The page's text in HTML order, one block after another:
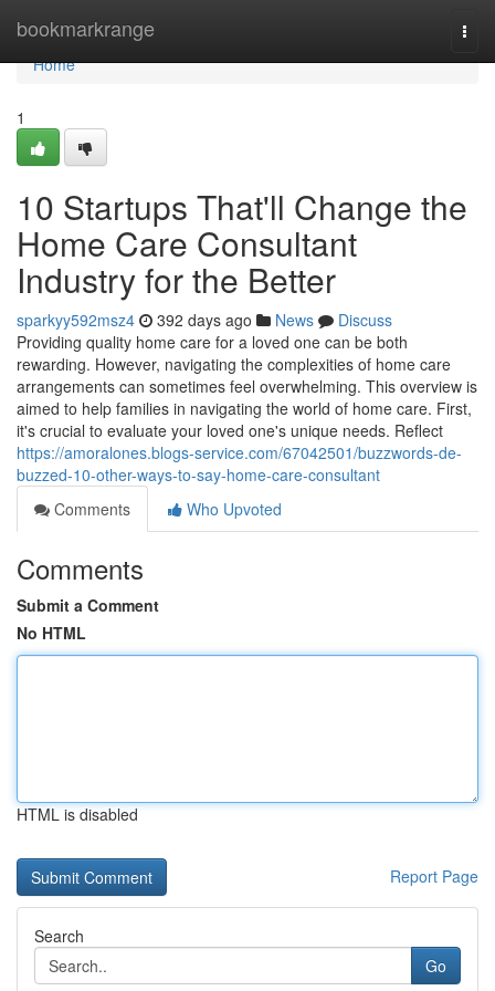
bookmarkrange
Home
Home
1
10 Startups That'll Change the
Home Care Consultant
Industry for the Better
sparkyy592msz4 392 days ago News
Discuss
Providing quality home care for a loved one can be both
rewarding. However, navigating the complexities of home care
arrangements can sometimes feel overwhelming. This overview is
aimed to help families in navigating the world of home care. First,
it's crucial to evaluate your loved one's unique needs. Reflect
https://amoralones.blogs-service.com/67042501/buzzwords-de-
buzzed-10-other-ways-to-say-home-care-consultant
Comments
Who Upvoted
Comments
Submit a Comment
No HTML
HTML is disabled
Report Page
Search
Go